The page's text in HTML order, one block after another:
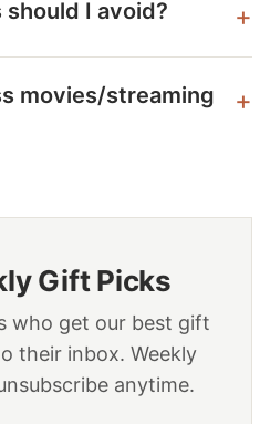
I avoid?
movies/streaming
Gift Picks
who get our best gift
their inbox. Weekly
anytime.